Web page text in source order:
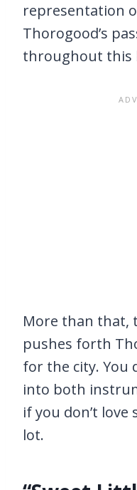
representation
Thorogood’s
throughout this
More than that,
pushes forth
for the city. You
into both
if you don’t
lot.